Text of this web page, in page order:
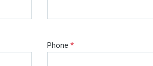
Phone *